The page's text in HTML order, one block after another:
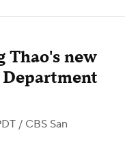
Thao's new
/ CBS San